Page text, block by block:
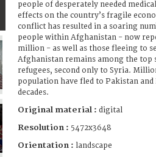
people of desperately needed
effects on the country’s fragile
conflict has resulted in a soaring
people within Afghanistan - now
million - as well as those fleeing to
Afghanistan remains among the top
refugees, second only to Syria.
population have fled to Pakistan
decades.
Original material : digital
Resolution : 5472x3648
Orientation : landscape